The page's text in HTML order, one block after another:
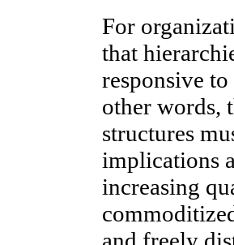
For
that
responsive
other words,
structures
implications
increasing
and freely